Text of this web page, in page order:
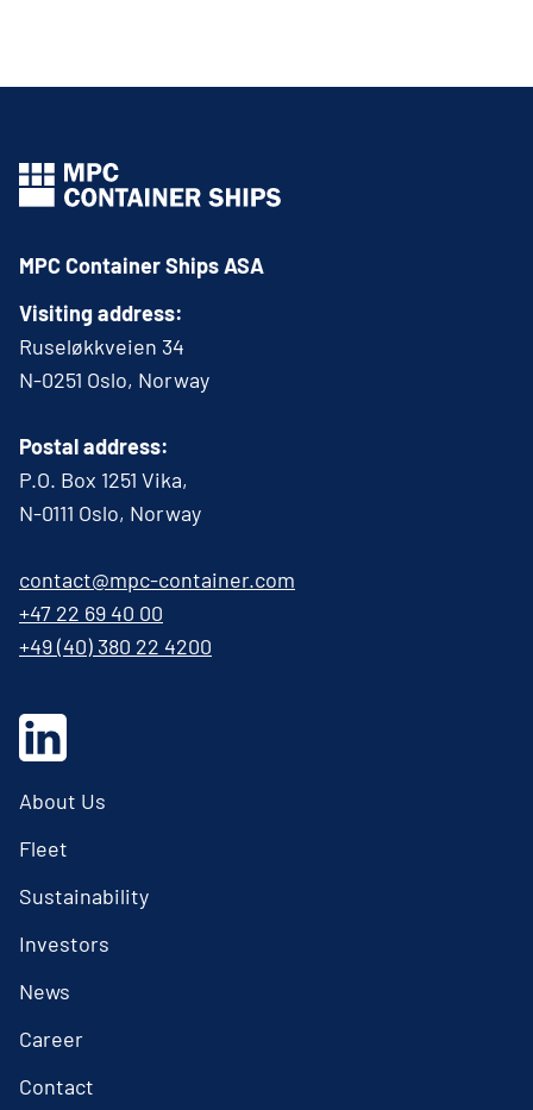
MPC Container Ships ASA
Visiting address:
Ruseløkkveien 34
N-0251 Oslo, Norway
Postal address:
P.O. Box 1251 Vika,
N-0111 Oslo, Norway
contact@mpc-container.com
+47 22 69 40 00
+49 (40) 380 22 4200
About Us
Fleet
Sustainability
Investors
News
Career
Contact